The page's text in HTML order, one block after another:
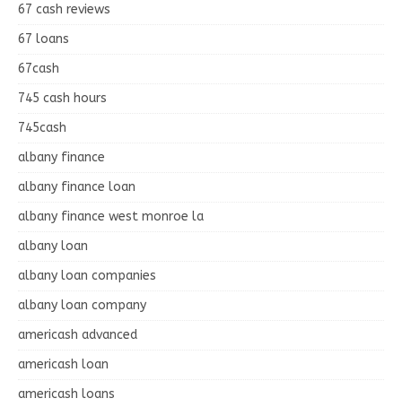
67 cash reviews
67 loans
67cash
745 cash hours
745cash
albany finance
albany finance loan
albany finance west monroe la
albany loan
albany loan companies
albany loan company
americash advanced
americash loan
americash loans